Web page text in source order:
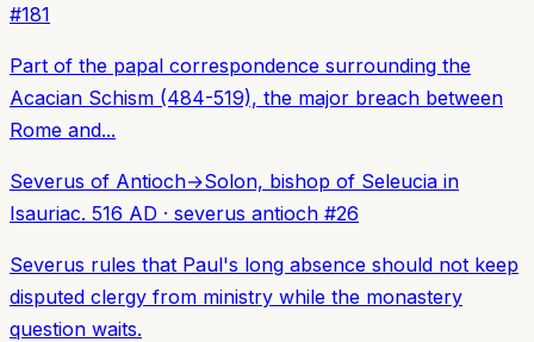
#181
Part of the papal correspondence surrounding the
Acacian Schism (484-519), the major breach between
Rome and...
Severus of Antioch→Solon, bishop of Seleucia in
Isauriac. 516 AD · severus antioch #26
Severus rules that Paul's long absence should not keep
disputed clergy from ministry while the monastery
question waits.